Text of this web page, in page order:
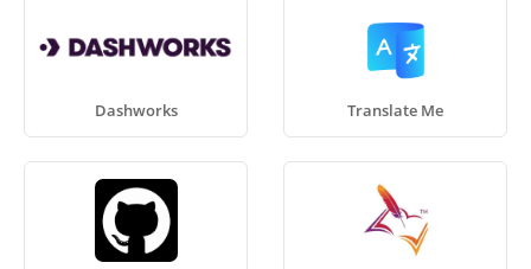
Dashworks Translate Me